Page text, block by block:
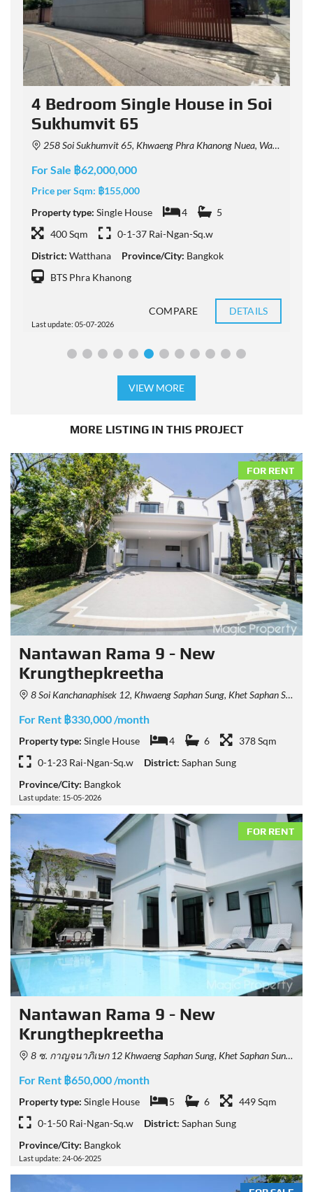
4 Bedroom Single House in Soi
Sukhumvit 65
258 Soi Sukhumvit 65, Khwaeng Phra Khanong Nuea, Watthana, Krung Thep Maha Nakhon 10110, Thailand
For Sale ฿62,000,000
Price per Sqm: ฿155,000
Property type: Single House 4
5
400 Sqm
0-1-37 Rai-Ngan-Sq.w
District: Watthana Province/City: Bangkok
BTS Phra Khanong
Last update: 05-07-2026
COMPARE DETAILS
VIEW MORE
MORE LISTING IN THIS PROJECT
FOR RENT
Nantawan Rama 9 - New
Krungthepkreetha
8 Soi Kanchanaphisek 12, Khwaeng Saphan Sung, Khet Saphan Sung, Krung Thep Maha Nakhon 10240, Thailand
For Rent ฿330,000 /month
Property type: Single House 4 6
378 Sqm
0-1-23 Rai-Ngan-Sq.w
District: Saphan Sung
Province/City: Bangkok
Last update: 15-05-2026
FOR RENT
Nantawan Rama 9 - New
Krungthepkreetha
8 ซ. กาญจนาภิเษก 12 Khwaeng Saphan Sung, Khet Saphan Sung, Krung Thep Maha Nakhon 10240, Thailand
For Rent ฿650,000 /month
Property type: Single House 5 6
449 Sqm
0-1-50 Rai-Ngan-Sq.w
District: Saphan Sung
Province/City: Bangkok
Last update: 24-06-2025